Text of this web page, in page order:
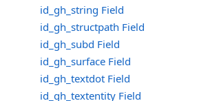
id_gh_string Field
id_gh_structpath Field
id_gh_subd Field
id_gh_surface Field
id_gh_textdot Field
id_gh_textentity Field